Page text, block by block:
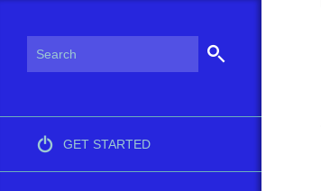
GET STARTED